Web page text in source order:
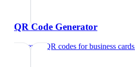
QR Code Generator
Generate QR codes for business cards